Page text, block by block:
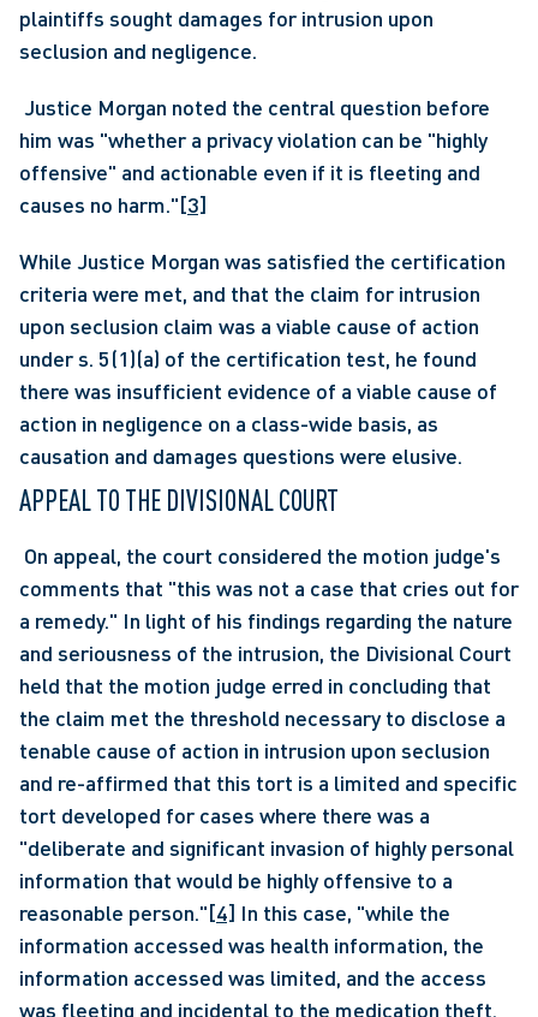
plaintiffs sought damages for intrusion upon
seclusion and negligence.
him was "whether a privacy violation can be "highly
offensive" and actionable even if it is fleeting and
causes no harm."[3]
While Justice Morgan was satisfied the certification
criteria were met, and that the claim for intrusion
upon seclusion claim was a viable cause of action
under s. 5(1)(a) of the certification test, he found
there was insufficient evidence of a viable cause of
action in negligence on a class-wide basis, as
causation and damages questions were elusive.
APPEAL TO THE DIVISIONAL COURT
comments that "this was not a case that cries out for
a remedy." In light of his findings regarding the nature
and seriousness of the intrusion, the Divisional Court
held that the motion judge erred in concluding that
the claim met the threshold necessary to disclose a
tenable cause of action in intrusion upon seclusion
and re-affirmed that this tort is a limited and specific
tort developed for cases where there was a
"deliberate and significant invasion of highly personal
information that would be highly offensive to a
reasonable person."[4] In this case, "while the
information accessed was health information, the
information accessed was limited, and the access
was fleeting and incidental to the medication theft.